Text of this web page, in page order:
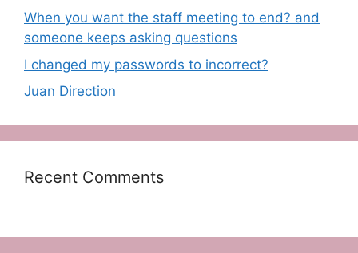
When you want the staff meeting to end? and
someone keeps asking questions
I changed my passwords to incorrect?
Juan Direction
Recent Comments